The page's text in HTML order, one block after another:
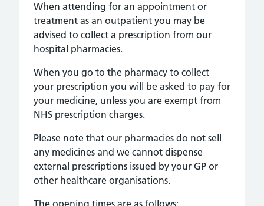
When attending for an appointment or
treatment as an outpatient you may be
advised to collect a prescription from our
hospital pharmacies.
When you go to the pharmacy to collect
your prescription you will be asked to pay for
your medicine, unless you are exempt from
NHS prescription charges.
Please note that our pharmacies do not sell
any medicines and we cannot dispense
external prescriptions issued by your GP or
other healthcare organisations.
The opening times are as follows: